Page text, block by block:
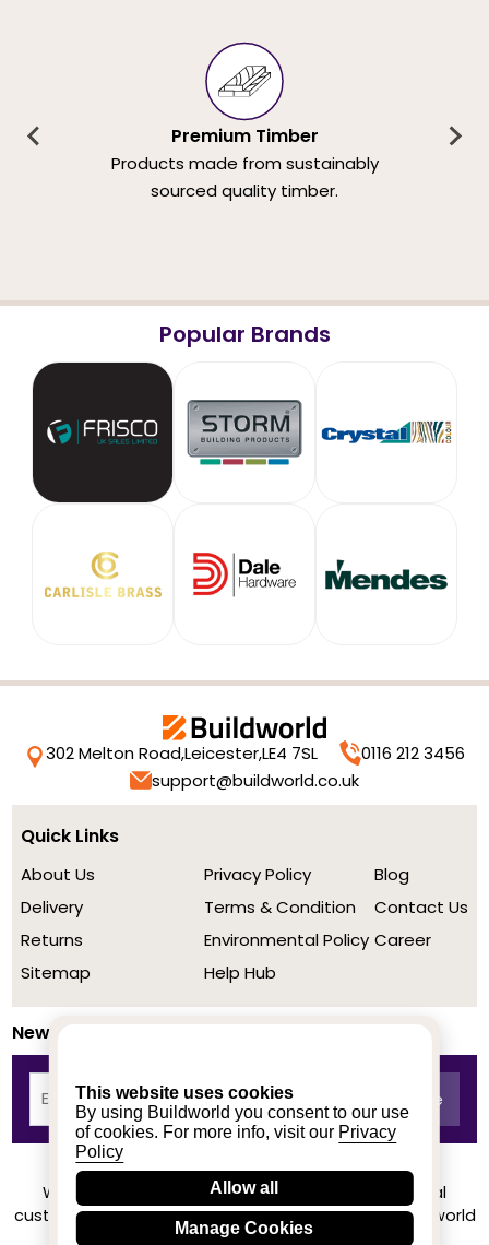
This website uses cookies
By using Buildworld you consent to our use
of cookies. For more info, visit our Privacy
Policy
Allow all
Manage Cookies
Premium Timber
Products made from sustainably
sourced quality timber.
Popular Brands
302 Melton Road,Leicester,LE4 7SL
0116 212 3456
support@buildworld.co.uk
Quick Links
About Us
Delivery
Returns
Sitemap
Privacy Policy
Terms & Condition
Environmental Policy
Help Hub
Blog
Contact Us
Career
Newsletter
We achieved a stellar rating on Trustpilot from real
customers based on their buying experience at Buildworld
Know More